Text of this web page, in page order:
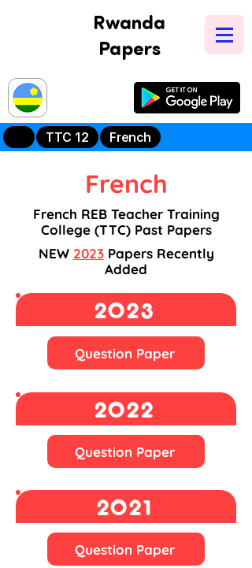
Rwanda
Papers
TTC 12 French
French
French REB Teacher Training
College (TTC) Past Papers
NEW 2023 Papers Recently
Added
2023
Question Paper
2022
Question Paper
2021
Question Paper